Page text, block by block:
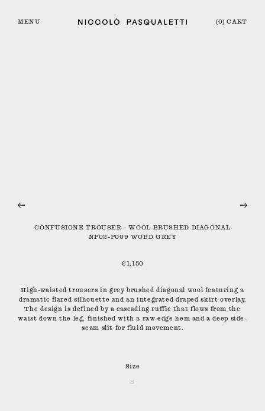
MENU (0) CART
CONFUSIONE TROUSER - WOOL BRUSHED DIAGONAL
NP02-P009 WOBD GREY
€1,150
High-waisted trousers in grey brushed diagonal wool featuring a
dramatic flared silhouette and an integrated draped skirt overlay.
The design is defined by a cascading ruffle that flows from the
waist down the leg, finished with a raw-edge hem and a deep side-
seam slit for fluid movement.
Size
S